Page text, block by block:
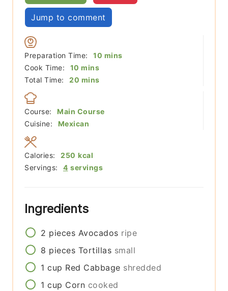
Jump to comment
Preparation Time: 10 minutes
mins
Cook Time:
10 minutes
mins
Total Time:
20 minutes
mins
Course:
Main Course
Cuisine:
Mexican
Servings: 4 servings
Calories: 250 kcal
Ingredients
2 pieces Avocados ripe
8 pieces Tortillas small
1 cup Red Cabbage shredded
1 cup Corn cooked